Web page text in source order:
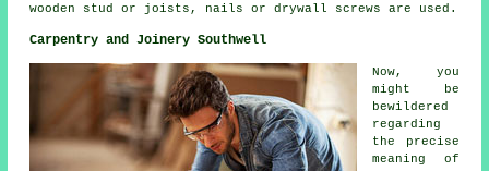
wooden stud or joists, nails or drywall screws are used.
Carpentry and Joinery Southwell
Now, you
might be
bewildered
regarding
the precise
meaning of